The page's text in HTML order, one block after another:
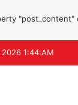
"post_content"
1:44:AM